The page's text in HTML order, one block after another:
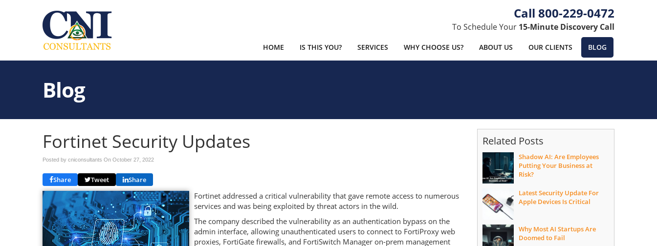
800-229-0472
To Schedule Your 15-Minute Discovery Call
HOME IS THIS YOU? SERVICES WHY CHOOSE US? ABOUT US OUR CLIENTS BLOG
Blog
Fortinet Security Updates
Posted by cniconsultants On October 27, 2022
Share Tweet Share
Fortinet addressed a critical vulnerability that gave remote access to numerous
services and was being exploited by threat actors in the wild.
The company described the vulnerability as an authentication bypass on the
admin interface, allowing unauthenticated users to connect to FortiProxy web
proxies, FortiGate firewalls, and FortiSwitch Manager on-prem management
Related Posts
Shadow AI: Are Employees
Putting Your Business at
Risk?
Latest Security Update For
Apple Devices Is Critical
Why Most AI Startups Are
Doomed to Fail